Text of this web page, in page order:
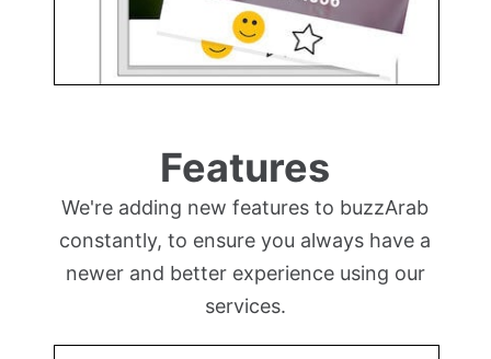
Features
We're adding new features to buzzArab
constantly, to ensure you always have a
newer and better experience using our
services.